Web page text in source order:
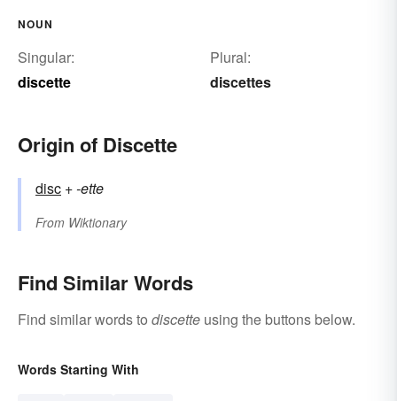
NOUN
Singular:
discette
Plural:
discettes
Origin of Discette
disc +‎-ette
From Wiktionary
Find Similar Words
Find similar words to discette using the buttons below.
Words Starting With